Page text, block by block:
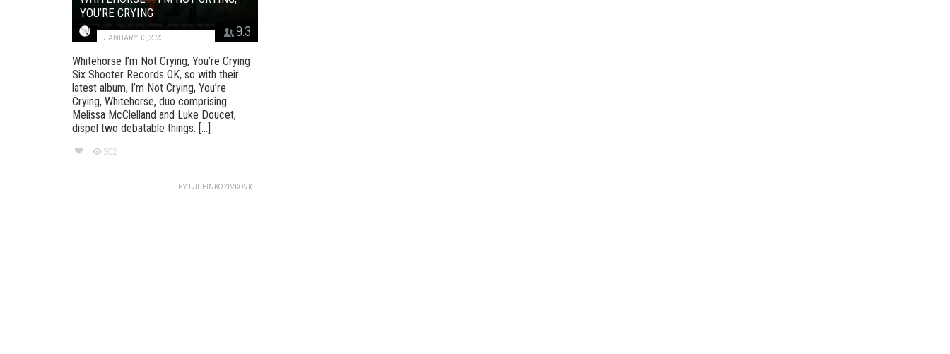
9.3
YOU’RE CRYING
JANUARY 13, 2023
Whitehorse I’m Not Crying, You’re Crying
Six Shooter Records OK, so with their
latest album, I’m Not Crying, You’re
Crying, Whitehorse, duo comprising
Melissa McClelland and Luke Doucet,
dispel two debatable things. [...]
302
BYLJUBINKO ZIVKOVIC